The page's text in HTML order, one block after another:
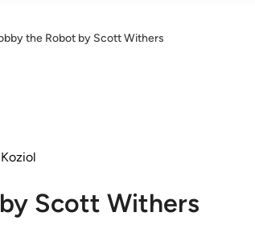
the Robot by Scott Withers
Scott Withers